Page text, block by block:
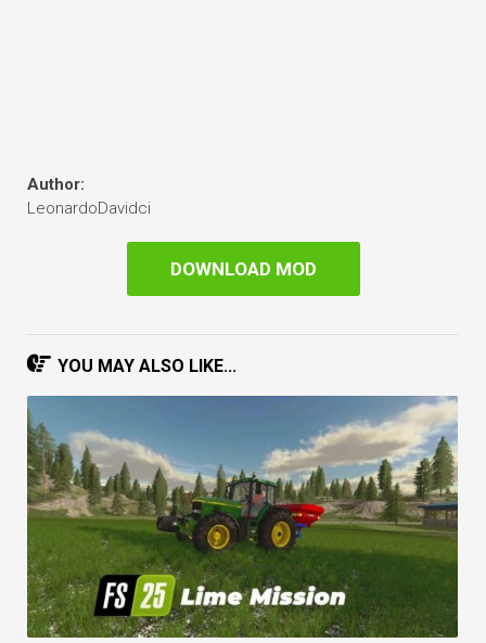
Author:
LeonardoDavidci
DOWNLOAD MOD
YOU MAY ALSO LIKE...